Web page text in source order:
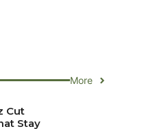
More
Cut
Stay